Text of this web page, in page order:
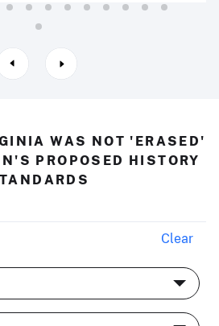
WAS NOT 'ERASED'
PROPOSED HISTORY
Clear